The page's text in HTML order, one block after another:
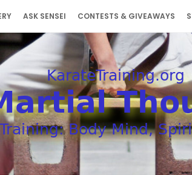
ASK SENSEI CONTESTS & GIVEAWAYS